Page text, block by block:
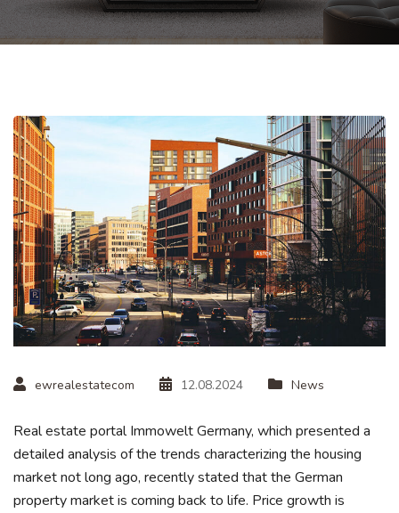
ewrealestatecom 12.08.2024 News
Real estate portal Immowelt Germany, which presented a
detailed analysis of the trends characterizing the housing
market not long ago, recently stated that the German
property market is coming back to life. Price growth is